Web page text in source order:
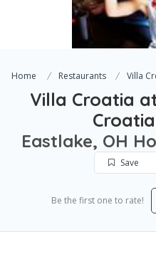
Home Restaurants Villa
Villa Croatia
Eastlake, OH
Save
Be the first one to rate!